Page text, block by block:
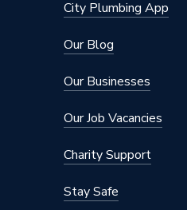
Power kW
Pipe Inlet Size
Orientation
Number of Convectors
Mount Type
City Plumbing App
Our Blog
Our Businesses
Our Job Vacancies
Charity Support
Stay Safe